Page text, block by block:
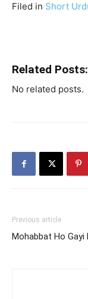
Filed in Short
Related Posts:
No related posts.
Previous article
Mohabbat Ho Gayi